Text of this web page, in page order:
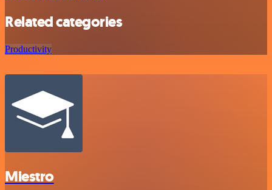
Related categories
Productivity
Miestro